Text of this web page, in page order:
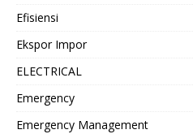
Efisiensi
Ekspor Impor
ELECTRICAL
Emergency
Emergency Management